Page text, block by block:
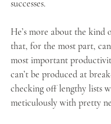
successes.
He’s more about the
that, for the most part,
most important
can’t be produced at
checking off lengthy lists
meticulously with pretty